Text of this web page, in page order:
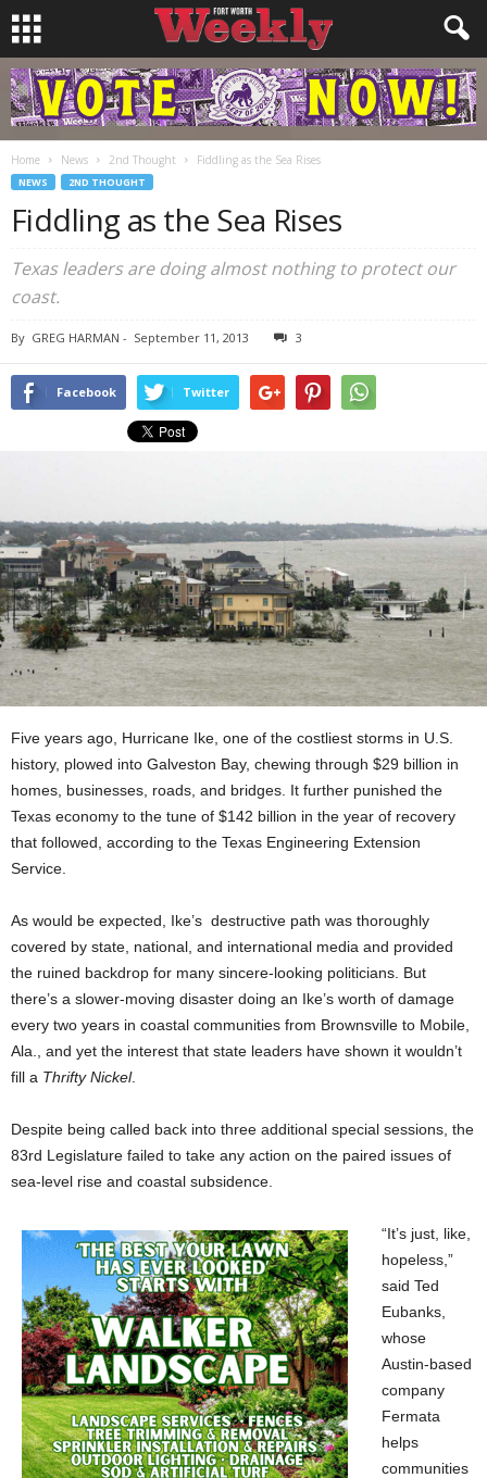
Home News 2nd Thought Fiddling as the Sea Rises
NEWS 2ND THOUGHT
Fiddling as the Sea Rises
Texas leaders are doing almost nothing to protect our
coast.
By GREG HARMAN - September 11, 2013 3
Facebook Twitter
Five years ago, Hurricane Ike, one of the costliest storms in U.S.
history, plowed into Galveston Bay, chewing through $29 billion in
homes, businesses, roads, and bridges. It further punished the
Texas economy to the tune of $142 billion in the year of recovery
that followed, according to the Texas Engineering Extension
Service.
As would be expected, Ike’s destructive path was thoroughly
covered by state, national, and international media and provided
the ruined backdrop for many sincere-looking politicians. But
there’s a slower-moving disaster doing an Ike’s worth of damage
every two years in coastal communities from Brownsville to Mobile,
Ala., and yet the interest that state leaders have shown it wouldn’t
fill a Thrifty Nickel.
Despite being called back into three additional special sessions, the
83rd Legislature failed to take any action on the paired issues of
sea-level rise and coastal subsidence.
“It’s just, like,
hopeless,”
said Ted
Eubanks,
whose
Austin-based
company
Fermata
helps
communities